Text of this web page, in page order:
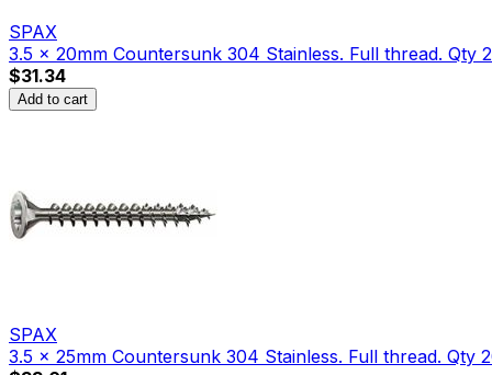
SPAX
3.5 x 20mm Countersunk 304 Stainless. Full thread. Qty
$31.34
Add to cart
SPAX
3.5 x 25mm Countersunk 304 Stainless. Full thread. Qty